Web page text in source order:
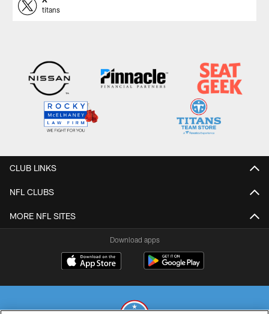
titans
CLUB LINKS
NFL CLUBS
MORE NFL SITES
Download apps